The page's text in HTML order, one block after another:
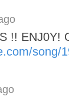
!! ENJ0Y!
song/